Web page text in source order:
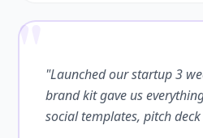
""Launched our startup 3
brand kit gave us
social templates, pitch